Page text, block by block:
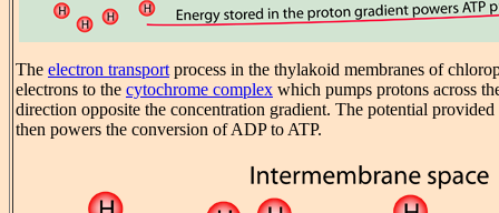
The electron transportprocess in the thylakoid membranes of
electrons to the cytochrome complex which pumps protons across
direction opposite the concentration gradient. The potential
then powers the conversion of ADP to ATP.